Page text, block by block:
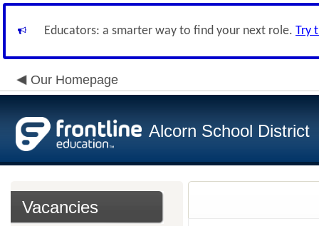
Educators: a smarter way to find your next role. Try
Our Homepage
Alcorn School District
Vacancies